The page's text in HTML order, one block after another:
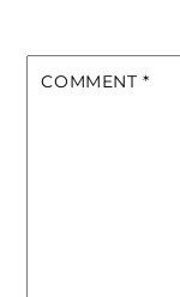
COMMENT *